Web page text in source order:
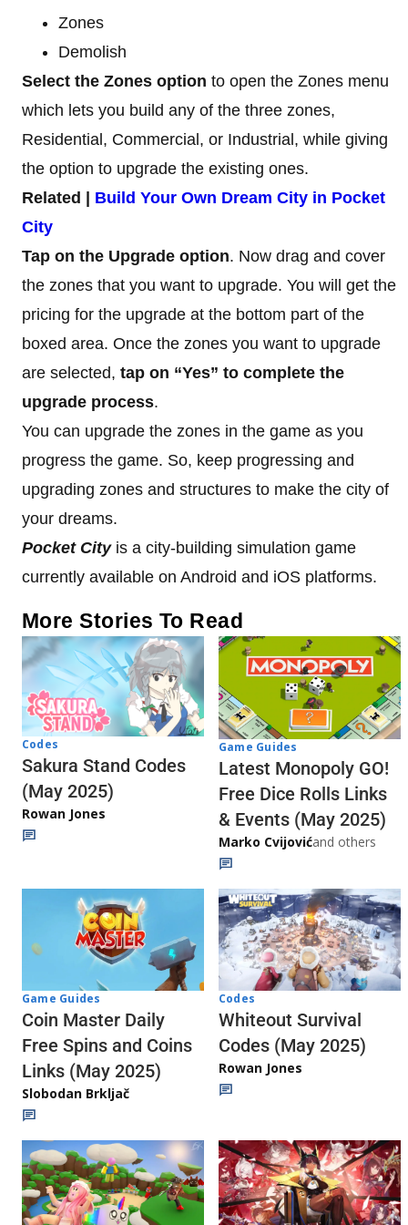
Zones
Demolish
Select the Zones option to open the Zones menu
which lets you build any of the three zones,
Residential, Commercial, or Industrial, while giving
the option to upgrade the existing ones.
Related | Build Your Own Dream City in Pocket
City
Tap on the Upgrade option. Now drag and cover
the zones that you want to upgrade. You will get the
pricing for the upgrade at the bottom part of the
boxed area. Once the zones you want to upgrade
are selected, tap on “Yes” to complete the
upgrade process.
You can upgrade the zones in the game as you
progress the game. So, keep progressing and
upgrading zones and structures to make the city of
your dreams.
Pocket Cityis a city-building simulation game
currently available on Android and iOS platforms.
More Stories To Read
Codes
Sakura Stand Codes
(May 2025)
Rowan Jones
Game Guides
Latest Monopoly GO!
Free Dice Rolls Links
& Events (May 2025)
Marko Cvijovićand others
Game Guides
Coin Master Daily
Free Spins and Coins
Links (May 2025)
Slobodan Brkljač
Codes
Whiteout Survival
Codes (May 2025)
Rowan Jones